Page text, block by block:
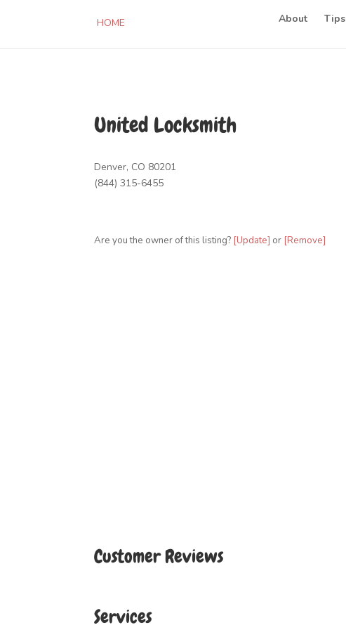
HOME About Tips
United Locksmith
Denver, CO 80201
(844) 315-6455
Are you the owner of this listing? [Update] or [Remove]
Customer Reviews
Services